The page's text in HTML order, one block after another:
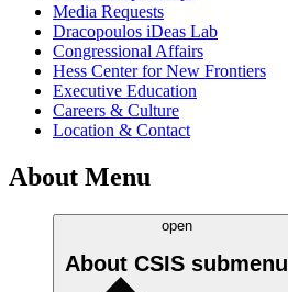
Media Requests
Dracopoulos iDeas Lab
Congressional Affairs
Hess Center for New Frontiers
Executive Education
Careers & Culture
Location & Contact
About Menu
open
About CSIS submenu